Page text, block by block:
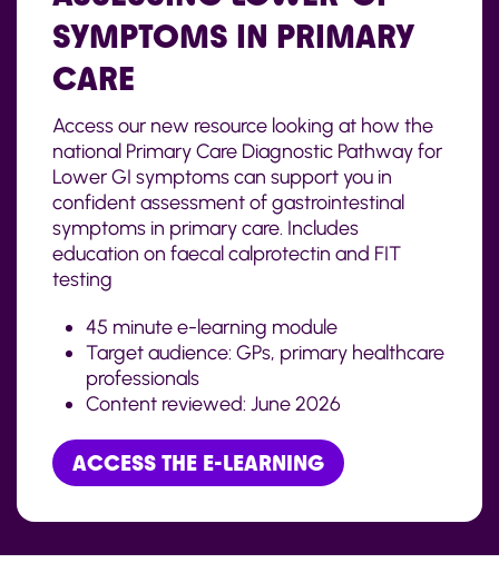
SYMPTOMS IN PRIMARY
CARE
Access our new resource looking at how the
national Primary Care Diagnostic Pathway for
Lower GI symptoms can support you in
confident assessment of gastrointestinal
symptoms in primary care. Includes
education on faecal calprotectin and FIT
testing
45 minute e-learning module
Target audience: GPs, primary healthcare
professionals
Content reviewed: June2026
ACCESS THE E-LEARNING